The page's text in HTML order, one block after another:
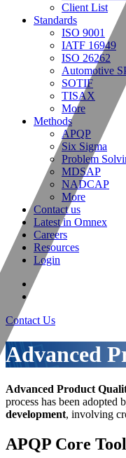
Client List
Standards
ISO 9001
IATF 16949
ISO 26262
Automotive
SOTIF
TISAX
More
Methods
APQP
Six Sigma
Problem
MDSAP
NADCAP
More
Contact us
Latest in Omnex
Careers
Resources
Login
Contact Us
Advanced
Advanced Product
process has been
development, involving
APQP Core